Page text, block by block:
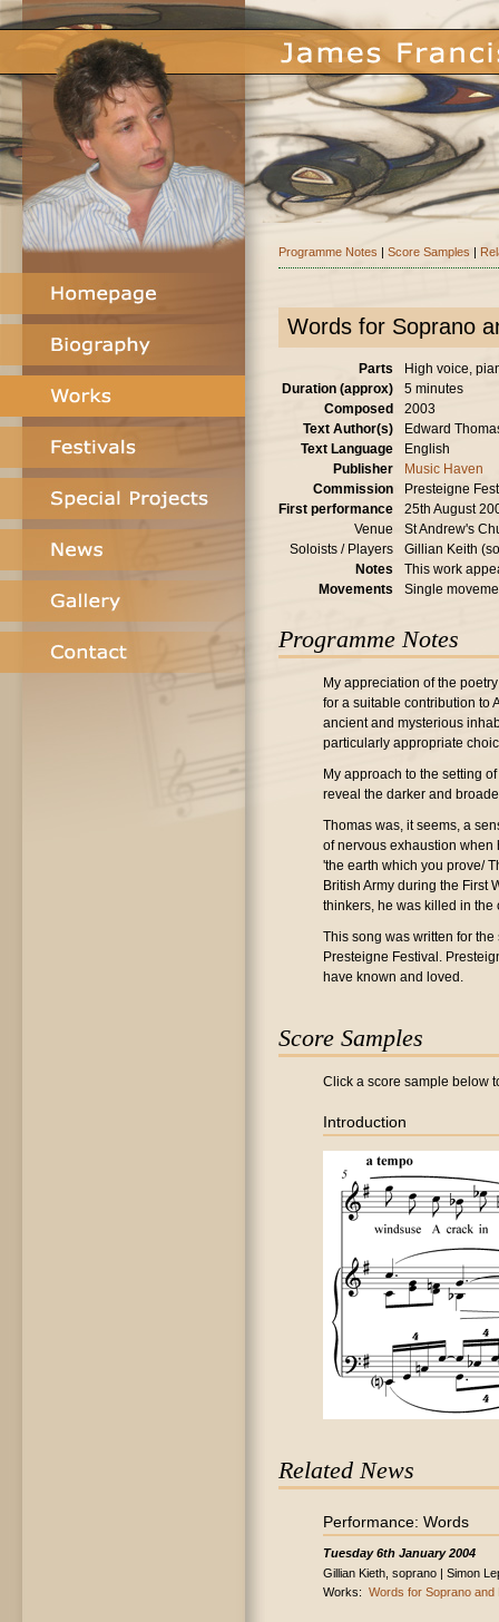
Programme Notes | Score Samples |
Words for Soprano
Parts
High voice,
Duration (approx)
5 minutes
Composed
2003
Text Author(s)
Edward
Text Language
English
Publisher
Music Haven
Commission
Presteigne
First performance
25th August
Venue
St Andrew's
Soloists / Players
Gillian Keith
Notes
This work
Movements
Single
Programme Notes
My appreciation of the
for a suitable contribution to
ancient and mysterious
particularly appropriate
My approach to the setting
reveal the darker and
Thomas was, it seems, a
of nervous exhaustion when
'the earth which you prove/
British Army during the First
thinkers, he was killed in the
This song was written for
Presteigne Festival.
have known and loved.
Score Samples
Click a score sample below
Introduction
Related News
Performance: Words
Tuesday 6th January 2004
Gillian Kieth, soprano | Simon
Works: Words for Soprano and